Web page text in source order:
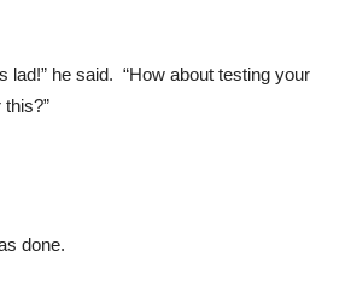
lad!” he said. “How about testing your
done.